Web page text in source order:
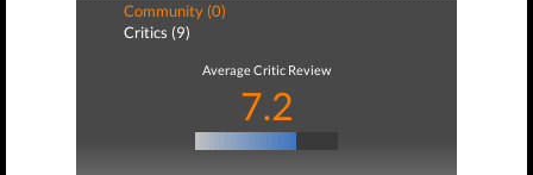
Community (0)
Critics (9)
Average Critic Review
7.2